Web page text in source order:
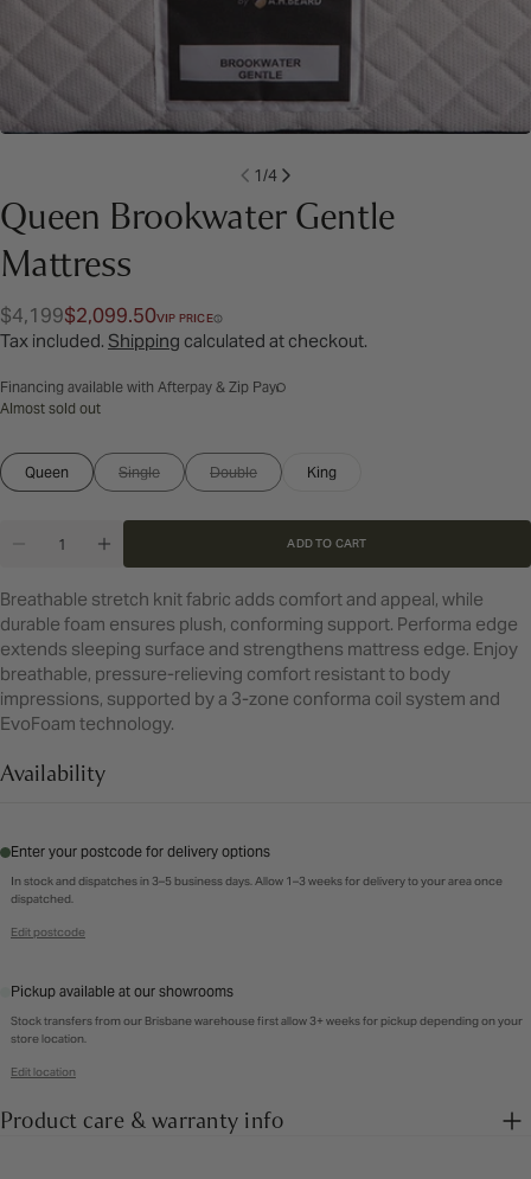
1/4
Queen Brookwater Gentle
Mattress
Regular
price
$4,199
Sale
price
$2,099.50VIP PRICE
Tax included. Shipping calculated at checkout.
Financing available with Afterpay & Zip Pay
Almost sold out
Size:
Queen
Queen SingleVariant
out
unavailable
Double
Variant
out
unavailable
King
DECREASE QUANTITY FOR QUEEN BROOKWATER
INCREASE QUANTITY FOR QUEEN
ADD TO CART
Breathable stretch knit fabric adds comfort and appeal, while
durable foam ensures plush, conforming support. Performa edge
extends sleeping surface and strengthens mattress edge. Enjoy
breathable, pressure-relieving comfort resistant to body
impressions, supported by a 3-zone conforma coil system and
EvoFoam technology.
Availability
Enter your postcode for delivery options
In stock and dispatches in 3–5 business days. Allow 1–3 weeks for delivery to your area once
dispatched.
Edit postcode
Pickup available at our showrooms
Stock transfers from our Brisbane warehouse first allow 3+ weeks for pickup depending on your
store location.
Edit location
Product care & warranty info